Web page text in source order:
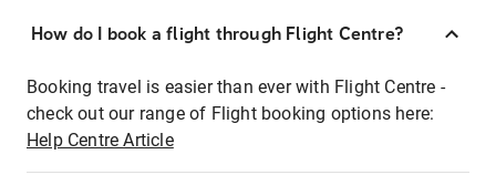
How do I book a flight through Flight Centre?
Booking travel is easier than ever with Flight Centre -
check out our range of Flight booking options here:
Help Centre Article